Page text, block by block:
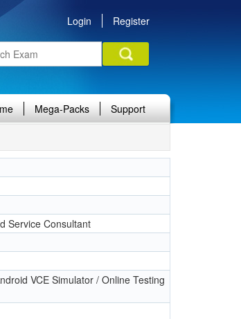
Login Register
Mega-Packs Support
Service Consultant
VCE Simulator / Online Testing